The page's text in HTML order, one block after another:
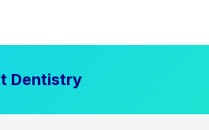
Dentistry